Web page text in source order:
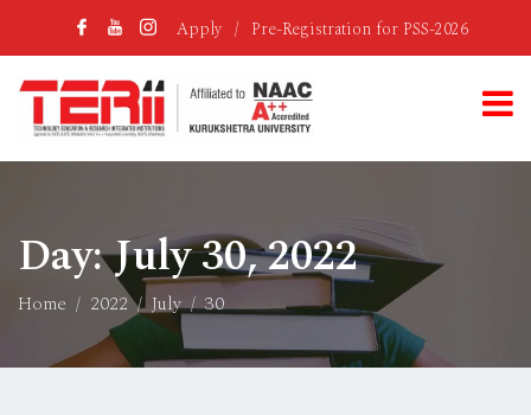
Apply / Pre-Registration for PSS-2026
Day:July 30, 2022
Home 2022 July 30